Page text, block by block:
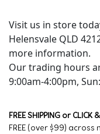
Visit us in store
Helensvale QLD
more information.
Our trading hours
9:00am-4:00pm,
FREE SHIPPING or CLICK
FREE (over $99)